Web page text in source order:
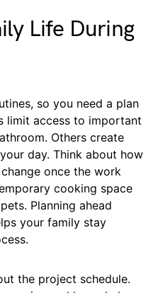
Life During
so you need a plan
limit access to important
Others create
day. Think about how
once the work
cooking space
Planning ahead
your family stay
the project schedule.